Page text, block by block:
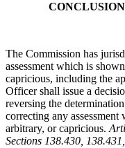
The Commission has
assessment which is
capricious, including the
Officer shall issue a
reversing the
correcting any
arbitrary, or capricious.
Sections 138.430,